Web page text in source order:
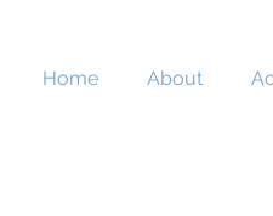
Home About